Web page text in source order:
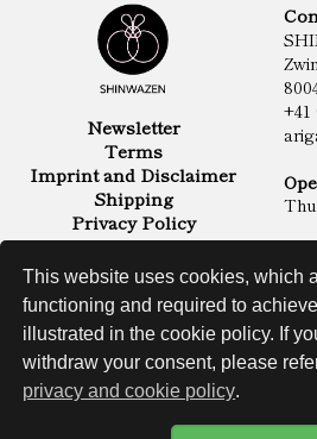
This website uses cookies, which
functioning and required to
illustrated in the cookie policy. If
withdraw your consent, please
privacy and cookie policy.
Newsletter
Terms
Imprint and Disclaimer
Shipping
Privacy Policy
Website
+41
Thu